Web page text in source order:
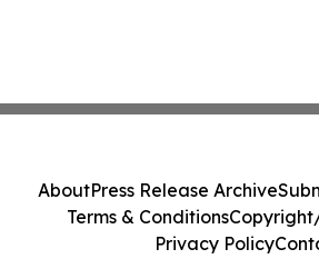
AboutPress Release Archive
Terms & Conditions
Privacy Policy